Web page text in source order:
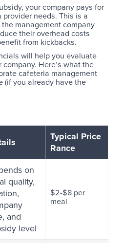
your company pays for
needs. This is a
management company
their overhead costs
from kickbacks.
will help you evaluate
Here’s what the
cafeteria management
(if you already have the
Typical Price
Rance
on
quality,
and
level
$2-$8 per
meal